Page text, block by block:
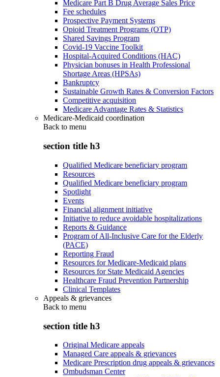
Medicare Part B Drug Average Sales Price
Fee schedules
Prospective Payment Systems
Opioid Treatment Programs (OTP)
Shared Savings Program
Covid-19 Vaccine Toolkit
Hospital-Acquired Conditions (HAC)
Physician bonuses in Health Professional
Shortage Areas (HPSAs)
Bankruptcy
Sustainable Growth Rates & Conversion Factors
Competitive acquisition
Medicare Advantage Rates & Statistics
Medicare-Medicaid coordination
Back to menu
section title h3
Qualified Medicare beneficiary program
Resources
Qualified Medicare beneficiary program
Spotlight
Events
Financial alignment initiative
Initiative to reduce avoidable hospitalizations
Reports & Guidance
Program of All-Inclusive Care for the Elderly
(PACE)
Reporting Fraud
Resources for Medicare-Medicaid plans
Resources for State Medicaid Agencies
Healthcare Fraud Prevention Partnership
Clinical Templates
Appeals & grievances
Back to menu
section title h3
Original Medicare appeals
Managed Care appeals & grievances
Medicare Prescription drug appeals & grievances
Ombudsman Center